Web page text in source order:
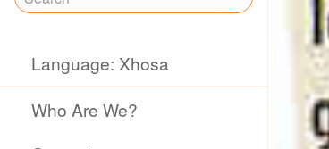
Language: Xhosa
Who Are We?